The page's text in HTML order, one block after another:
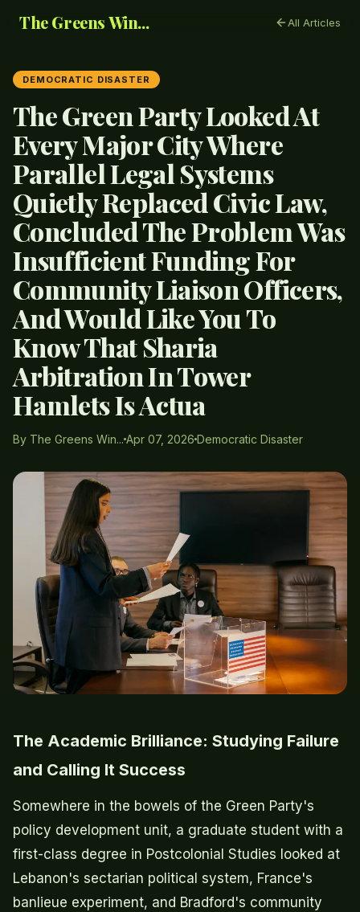
The Greens Win... All Articles
DEMOCRATIC DISASTER
The Green Party Looked At
Every Major City Where
Parallel Legal Systems
Quietly Replaced Civic Law,
Concluded The Problem Was
Insufficient Funding For
Community Liaison Officers,
And Would Like You To
Know That Sharia
Arbitration In Tower
Hamlets Is Actua
By The Greens Win... Apr 07, 2026 Democratic Disaster
The Academic Brilliance: Studying Failure
and Calling It Success
Somewhere in the bowels of the Green Party's
policy development unit, a graduate student with a
first-class degree in Postcolonial Studies looked at
Lebanon's sectarian political system, France's
banlieue experiment, and Bradford's community